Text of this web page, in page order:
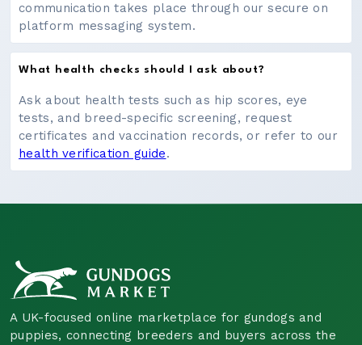
communication takes place through our secure on
platform messaging system.
What health checks should I ask about?
Ask about health tests such as hip scores, eye
tests, and breed-specific screening, request
certificates and vaccination records, or refer to our
health verification guide.
A UK-focused online marketplace for gundogs and
puppies, connecting breeders and buyers across the